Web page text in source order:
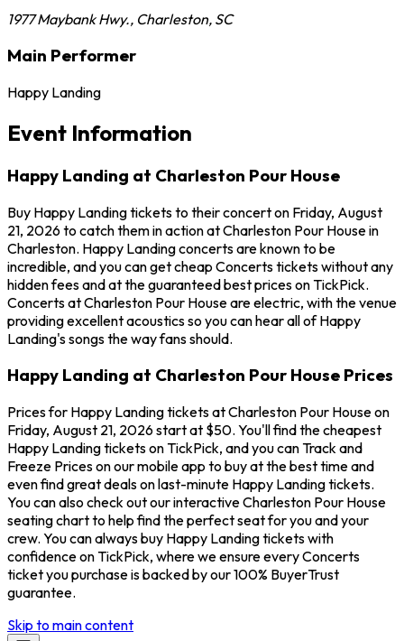
1977 Maybank Hwy., Charleston, SC
Main Performer
Happy Landing
Event Information
Happy Landing at Charleston Pour House
Buy Happy Landing tickets to their concert on Friday, August
21, 2026 to catch them in action at Charleston Pour House in
Charleston. Happy Landing concerts are known to be
incredible, and you can get cheap Concerts tickets without any
hidden fees and at the guaranteed best prices on TickPick.
Concerts at Charleston Pour House are electric, with the venue
providing excellent acoustics so you can hear all of Happy
Landing's songs the way fans should.
Happy Landing at Charleston Pour House Prices
Prices for Happy Landing tickets at Charleston Pour House on
Friday, August 21, 2026 start at $50. You'll find the cheapest
Happy Landing tickets on TickPick, and you can Track and
Freeze Prices on our mobile app to buy at the best time and
even find great deals on last-minute Happy Landing tickets.
You can also check out our interactive Charleston Pour House
seating chart to help find the perfect seat for you and your
crew. You can always buy Happy Landing tickets with
confidence on TickPick, where we ensure every Concerts
ticket you purchase is backed by our 100% BuyerTrust
guarantee.
Skip to main content